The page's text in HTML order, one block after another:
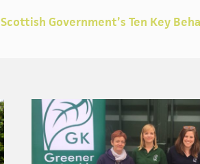
Scottish Government’s Ten Key